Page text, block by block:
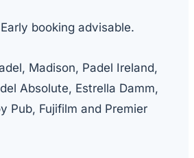
booking advisable.
Madison, Padel Ireland,
Absolute, Estrella Damm,
Pub, Fujifilm and Premier